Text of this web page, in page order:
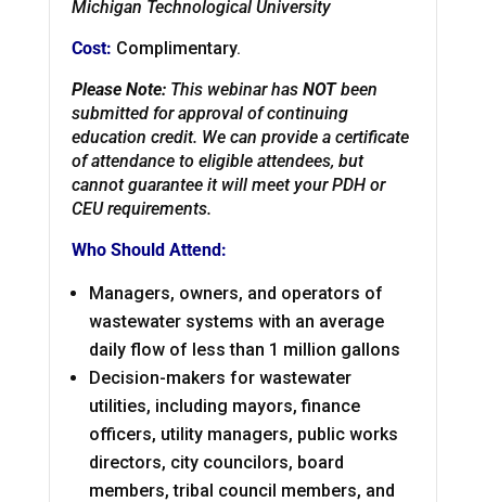
Michigan Technological University
Cost: Complimentary.
Please Note:This webinar has NOTbeen
submitted for approval of continuing
education credit. We can provide a certificate
of attendance to eligible attendees, but
cannot guarantee it will meet your PDH or
CEU requirements.
Who Should Attend:
Managers, owners, and operators of
wastewater systems with an average
daily flow of less than 1 million gallons
Decision-makers for wastewater
utilities, including mayors, finance
officers, utility managers, public works
directors, city councilors, board
members, tribal council members, and